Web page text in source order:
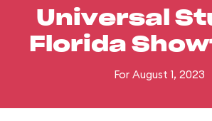
Universal
Florida
For August 1, 2023